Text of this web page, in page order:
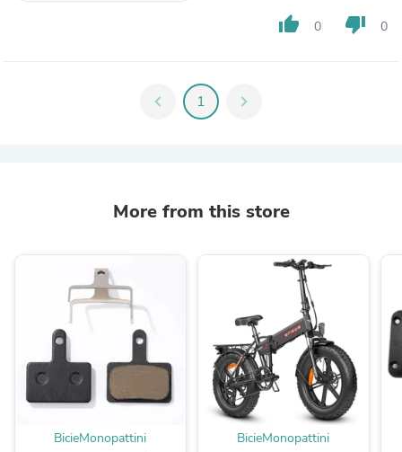
thumb_up 0 thumb_down 0
chevron_left 1 chevron_right
More from this store
BicieMonopattini BicieMonopattini